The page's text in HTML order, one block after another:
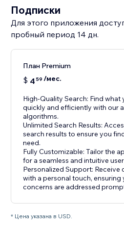
Подписки
Для этого приложения
пробный период 14 дн.
План Premium
$ 4 59 /мес.
High-Quality Search: Find
quickly and efficiently with our
algorithms.
Unlimited Search Results:
search results to ensure you
need.
Fully Customizable: Tailor the
for a seamless and intuitive
Personalized Support:
with a personal touch,
concerns are addressed
* Цена указана в USD.